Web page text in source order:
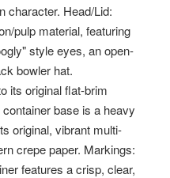
character. Head/Lid:
pulp material, featuring
style eyes, an open-
bowler hat.
its original flat-brim
base is a heavy
original, vibrant multi-
crepe paper. Markings:
features a crisp, clear,